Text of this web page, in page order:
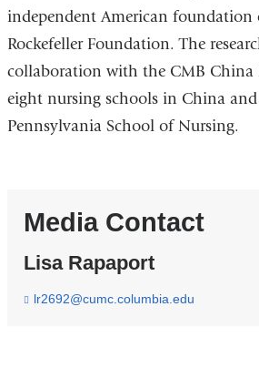
independent American foundation
Rockefeller Foundation. The
collaboration with the CMB China
eight nursing schools in China
Pennsylvania School of Nursing.
Media Contact
Lisa Rapaport
lr2692@cumc.columbia.edu